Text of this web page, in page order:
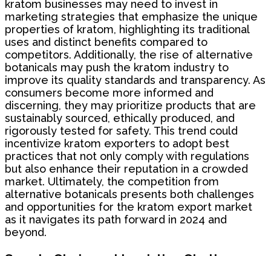
kratom businesses may need to invest in
marketing strategies that emphasize the unique
properties of kratom, highlighting its traditional
uses and distinct benefits compared to
competitors. Additionally, the rise of alternative
botanicals may push the kratom industry to
improve its quality standards and transparency. As
consumers become more informed and
discerning, they may prioritize products that are
sustainably sourced, ethically produced, and
rigorously tested for safety. This trend could
incentivize kratom exporters to adopt best
practices that not only comply with regulations
but also enhance their reputation in a crowded
market. Ultimately, the competition from
alternative botanicals presents both challenges
and opportunities for the kratom export market
as it navigates its path forward in 2024 and
beyond.